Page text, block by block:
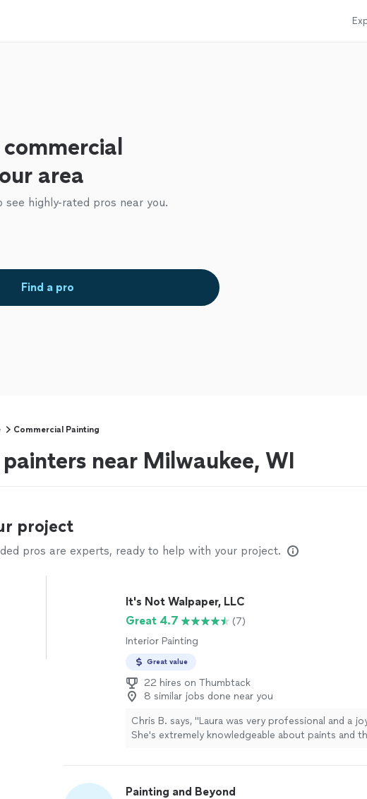
area
highly-rated pros near you.
Find a pro
Commercial Painting
near Milwaukee, WI
project
pros are experts, ready to help with your project.
It's Not Walpaper, LLC
Great 4.7
(7)
Interior Painting
Great value
22 hires on Thumbtack
8 similar jobs done near you
Chris B. says, "Laura was very professional and a
She's extremely knowledgeable about paints and
Painting and Beyond